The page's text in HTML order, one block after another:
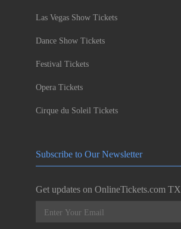
Las Vegas Show Tickets
Dance Show Tickets
Festival Tickets
Opera Tickets
Cirque du Soleil Tickets
Subscribe to Our Newsletter
Get updates on OnlineTickets.com TX